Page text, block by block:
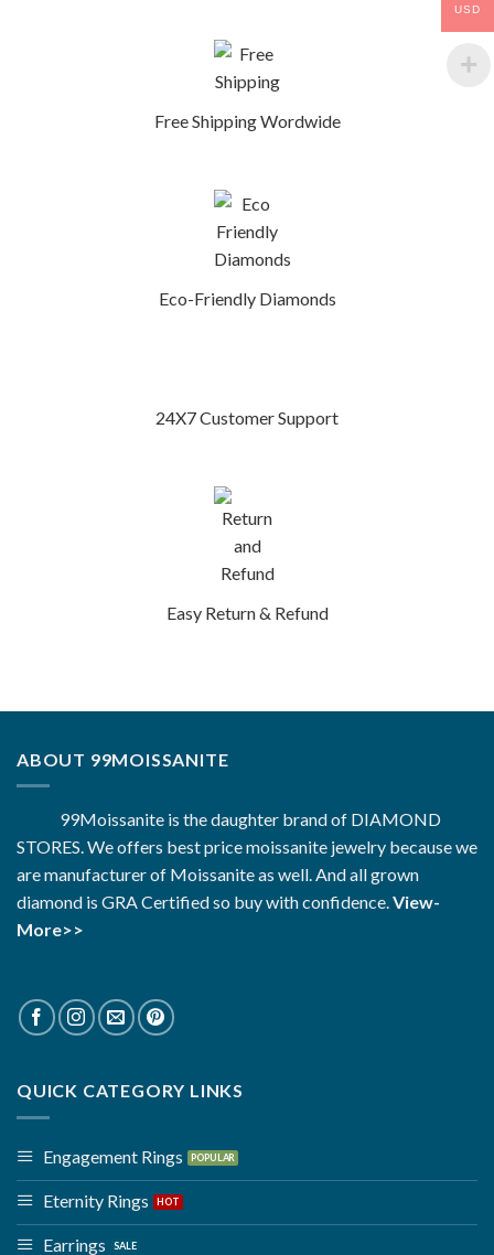
Free Shipping Wordwide
Eco-Friendly Diamonds
24X7 Customer Support
Easy Return & Refund
ABOUT 99MOISSANITE
99Moissanite is the daughter brand of DIAMOND
STORES. We offers best price moissanite jewelry because we
are manufacturer of Moissanite as well. And all grown
diamond is GRA Certified so buy with confidence.View-
More>>
QUICK CATEGORY LINKS
Engagement Rings
Eternity Rings
Earrings
USD